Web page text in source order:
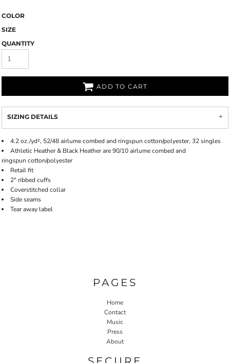
COLOR
SIZE
QUANTITY
ADD TO CART
SIZING DETAILS
4.2 oz./yd², 52/48 airlume combed and ringspun cotton/polyester, 32 singles
Athletic Heather & Black Heather are 90/10 airlume combed and
ringspun cotton/polyester
Retail fit
2" ribbed cuffs
Coverstitched collar
Side seams
Tear away label
PAGES
Home
Contact
Music
Press
About